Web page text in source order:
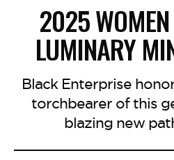
NEWS
LIFESTYLE
EVENTS
2025 WOMEN
LUMINARY
Black Enterprise
torchbearer of this
blazing new